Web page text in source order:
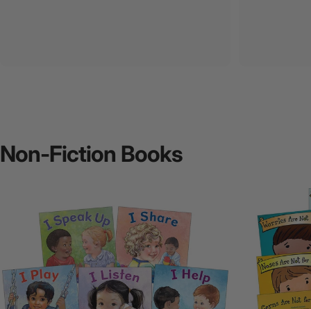
Non-Fiction Books